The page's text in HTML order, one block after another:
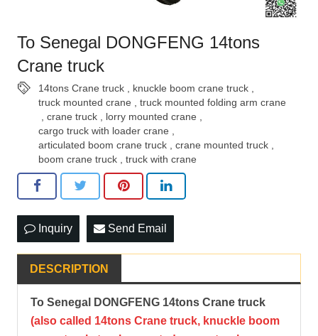
To Senegal DONGFENG 14tons
Crane truck
14tons Crane truck knuckle boom crane truck
truck mounted crane
truck mounted folding arm crane
crane truck lorry mounted crane
cargo truck with loader crane
articulated boom crane truck
crane mounted truck
boom crane truck
truck with crane
Inquiry Send Email
DESCRIPTION
To Senegal DONGFENG 14tons Crane truck
(also called 14tons Crane truck, knuckle boom